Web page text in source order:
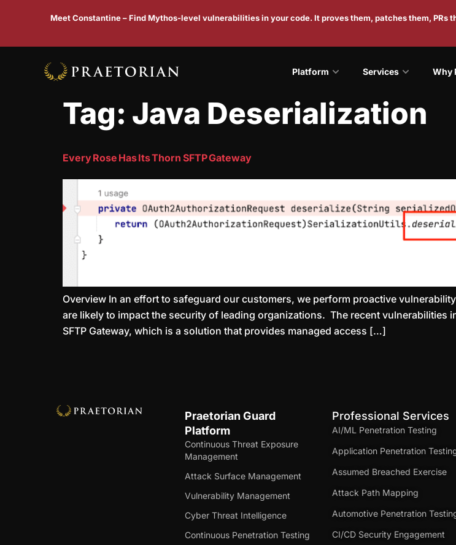
Meet Constantine – Find Mythos-level vulnerabilities in your code. It proves them, patches them, PRs
Platform Services Why
Tag: Java Deserialization
Every Rose Has Its Thorn SFTP Gateway
Overview In an effort to safeguard our customers, we perform proactive
are likely to impact the security of leading organizations. The recent vulnerabilities
SFTP Gateway, which is a solution that provides managed access […]
Praetorian Guard
Platform
Continuous Threat Exposure
Management
Attack Surface Management
Vulnerability Management
Cyber Threat Intelligence
Continuous Penetration Testing
Professional Services
AI/ML Penetration Testing
Application Penetration
Assumed Breached Exercise
Attack Path Mapping
Automotive Penetration
CI/CD Security Engagement